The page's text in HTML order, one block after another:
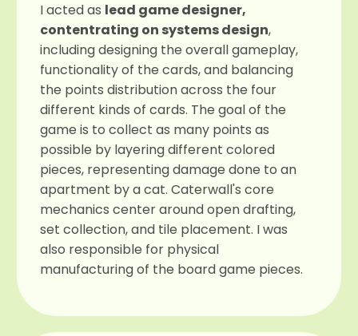
I acted as lead game designer,
contentrating on systems design,
including designing the overall gameplay,
functionality of the cards, and balancing
the points distribution across the four
different kinds of cards. The goal of the
game is to collect as many points as
possible by layering different colored
pieces, representing damage done to an
apartment by a cat. Caterwall's core
mechanics center around open drafting,
set collection, and tile placement. I was
also responsible for physical
manufacturing of the board game pieces.